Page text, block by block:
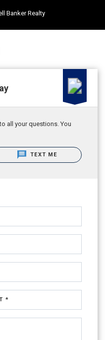
Banker Realty
all your questions. You
TEXT ME
*